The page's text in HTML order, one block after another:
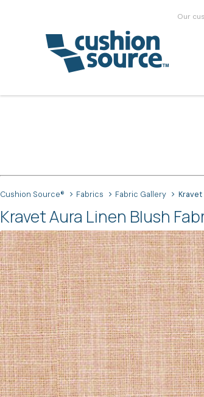
Our
Cushion Source® Fabrics Fabric Gallery Kravet
Kravet Aura Linen Blush